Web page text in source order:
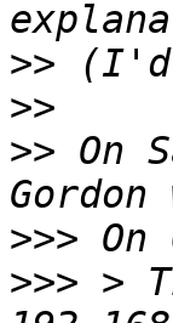
>>
>>
>> On
>>>
>>> >